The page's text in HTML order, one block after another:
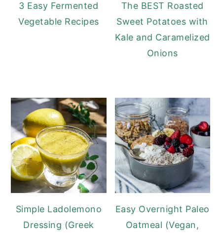
3 Easy Fermented
Vegetable Recipes
The BEST Roasted
Sweet Potatoes with
Kale and Caramelized
Onions
Simple Ladolemono
Dressing (Greek
Easy Overnight Paleo
Oatmeal (Vegan,